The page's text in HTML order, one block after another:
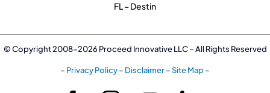
FL – Destin
© Copyright 2008-2026 Proceed Innovative LLC – All Rights Reserved
– Privacy Policy– Disclaimer–Site Map –